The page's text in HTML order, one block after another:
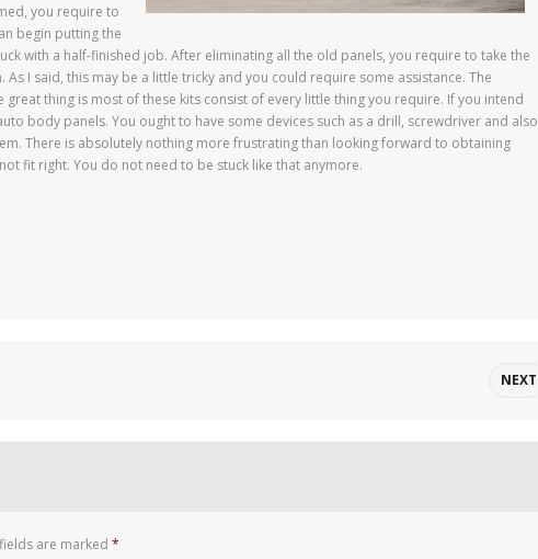
you require to
begin putting the
with a half-finished job. After eliminating all the old panels, you require to take the
I said, this may be a little tricky and you could require some assistance. The
great thing is most of these kits consist of every little thing you require. If you intend
body panels. You ought to have some devices such as a drill, screwdriver and also
There is absolutely nothing more frustrating than looking forward to obtaining
fit right. You do not need to be stuck like that anymore.
NEXT
are marked *